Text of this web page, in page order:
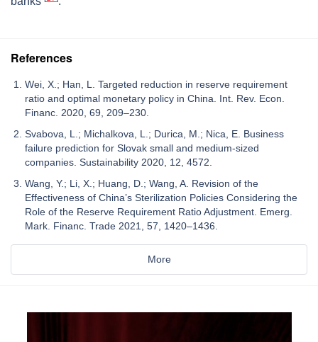
References
Wei, X.; Han, L. Targeted reduction in reserve requirement
ratio and optimal monetary policy in China. Int. Rev. Econ.
Financ. 2020, 69, 209–230.
Svabova, L.; Michalkova, L.; Durica, M.; Nica, E. Business
failure prediction for Slovak small and medium-sized
companies. Sustainability 2020, 12, 4572.
Wang, Y.; Li, X.; Huang, D.; Wang, A. Revision of the
Effectiveness of China’s Sterilization Policies Considering the
Role of the Reserve Requirement Ratio Adjustment. Emerg.
Mark. Financ. Trade 2021, 57, 1420–1436.
More